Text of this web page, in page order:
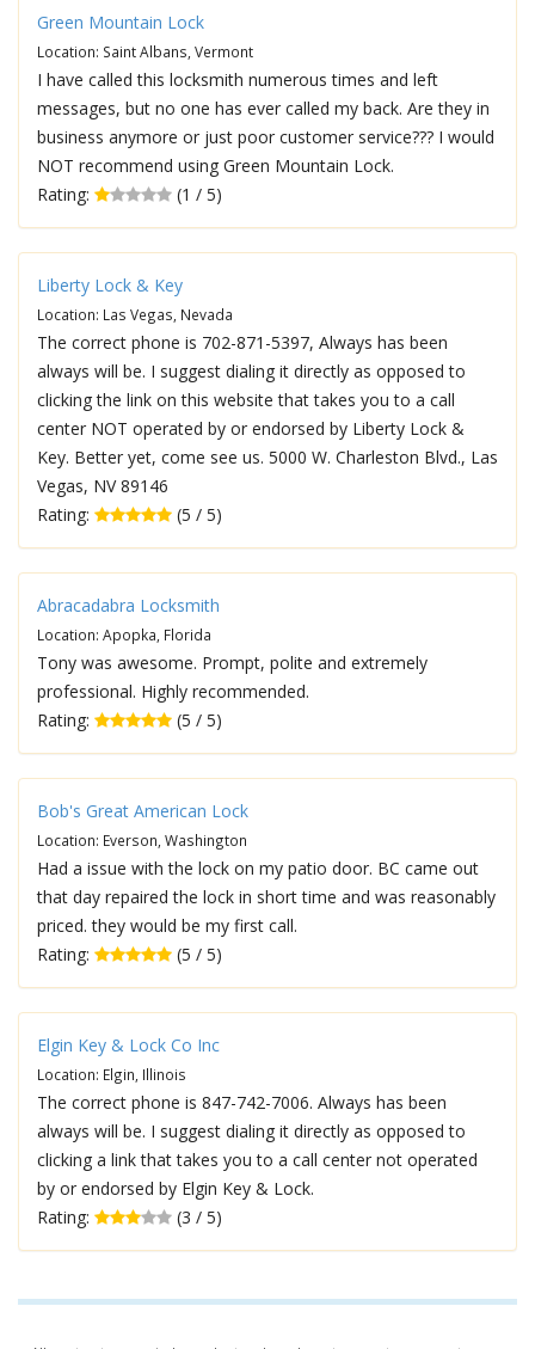
Green Mountain Lock
Location: Saint Albans, Vermont
I have called this locksmith numerous times and left
messages, but no one has ever called my back. Are they in
business anymore or just poor customer service??? I would
NOT recommend using Green Mountain Lock.
Rating:
(1 / 5)
Liberty Lock & Key
Location: Las Vegas, Nevada
The correct phone is 702-871-5397, Always has been
always will be. I suggest dialing it directly as opposed to
clicking the link on this website that takes you to a call
center NOT operated by or endorsed by Liberty Lock &
Key. Better yet, come see us. 5000 W. Charleston Blvd., Las
Vegas, NV 89146
Rating:
(5 / 5)
Abracadabra Locksmith
Location: Apopka, Florida
Tony was awesome. Prompt, polite and extremely
professional. Highly recommended.
Rating:
(5 / 5)
Bob's Great American Lock
Location: Everson, Washington
Had a issue with the lock on my patio door. BC came out
that day repaired the lock in short time and was reasonably
priced. they would be my first call.
Rating:
(5 / 5)
Elgin Key & Lock Co Inc
Location: Elgin, Illinois
The correct phone is 847-742-7006. Always has been
always will be. I suggest dialing it directly as opposed to
clicking a link that takes you to a call center not operated
by or endorsed by Elgin Key & Lock.
Rating:
(3 / 5)